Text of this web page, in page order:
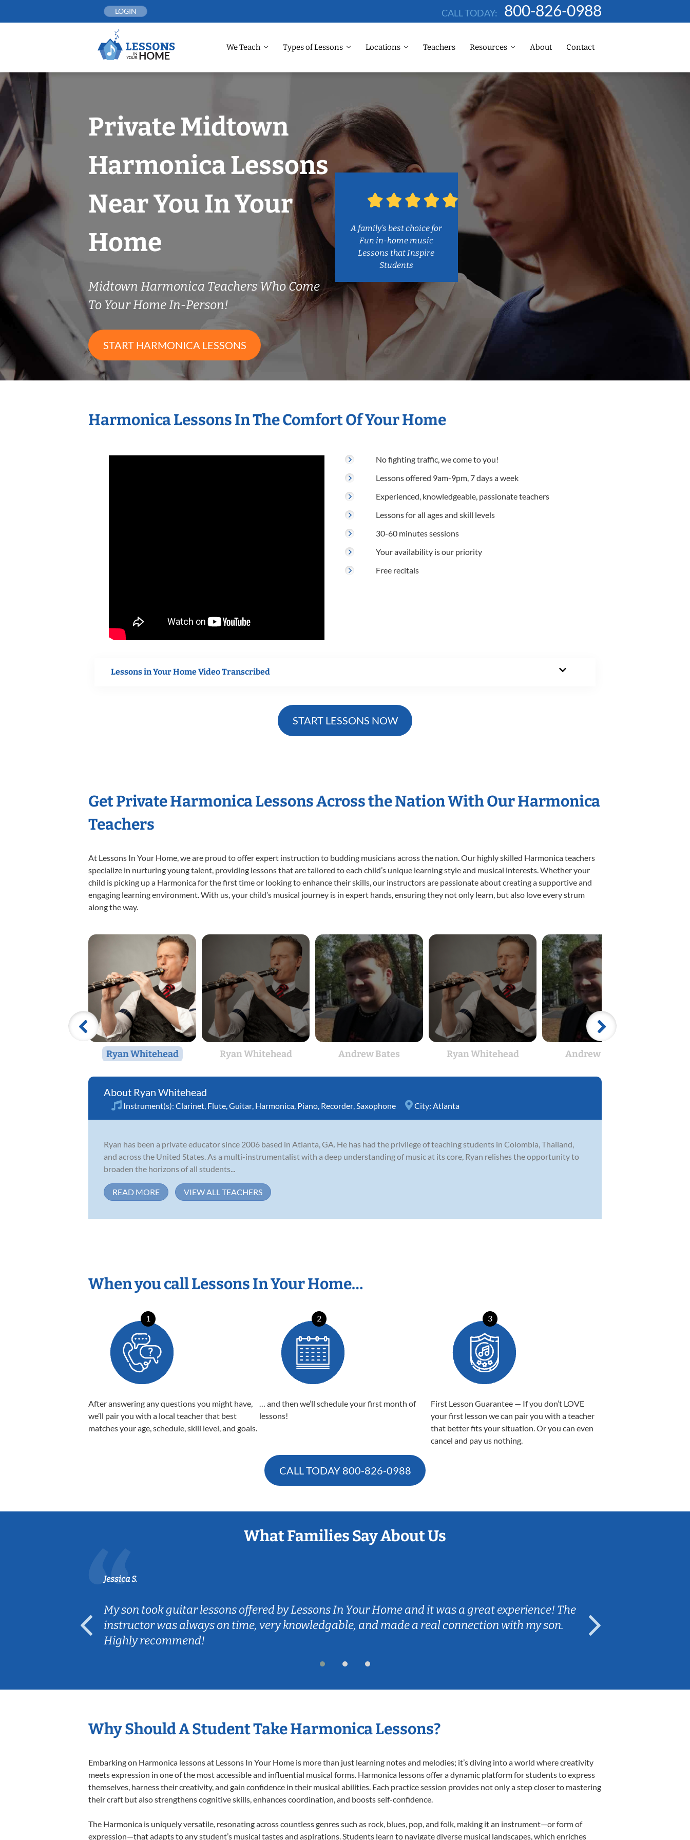
LOGIN CALL TODAY: 800-826-0988
We Teach Types of Lessons Locations Teachers Resources About Contact
Private Midtown
Harmonica Lessons
Near You In Your
Home
Midtown Harmonica Teachers Who Come
To Your Home In-Person!
START HARMONICA LESSONS
A family’s best choice for
Fun in-home music
Lessons that Inspire
Students
Harmonica Lessons In The Comfort Of Your Home
No fighting traffic, we come to you!
Lessons offered 9am-9pm, 7 days a week
Experienced, knowledgeable, passionate teachers
Lessons for all ages and skill levels
30-60 minutes sessions
Your availability is our priority
Free recitals
Lessons in Your Home Video Transcribed
START LESSONS NOW
Get Private Harmonica Lessons Across the Nation With Our Harmonica
Teachers
At Lessons In Your Home, we are proud to offer expert instruction to budding musicians across the nation. Our highly skilled Harmonica teachers
specialize in nurturing young talent, providing lessons that are tailored to each child’s unique learning style and musical interests. Whether your
child is picking up a Harmonica for the first time or looking to enhance their skills, our instructors are passionate about creating a supportive and
engaging learning environment. With us, your child’s musical journey is in expert hands, ensuring they not only learn, but also love every strum
along the way.
Ryan Whitehead Ryan Whitehead Andrew Bates Ryan Whitehead Andrew Bates
Ryan Whitehead
Instrument(s): Clarinet Flute Guitar Harmonica Piano Recorder Saxophone City: Atlanta
Ryan has been a private educator since 2006 based in Atlanta, GA. He has had the privilege of teaching students in Colombia, Thailand,
and across the United States. As a multi-instrumentalist with a deep understanding of music at its core, Ryan relishes the opportunity to
broaden the horizons of all students...
READ MORE VIEW ALL TEACHERS
When you call Lessons In Your Home…
1
After answering any questions you might have,
we’ll pair you with a local teacher that best
matches your age, schedule, skill level, and goals.
2
… and then we’ll schedule your first month of
lessons!
3
First Lesson Guarantee — If you don’t LOVE
your first lesson we can pair you with a teacher
that better fits your situation. Or you can even
cancel and pay us nothing.
CALL TODAY 800-826-0988
What Families Say About Us
Jessica S.
My son took guitar lessons offered by Lessons In Your Home and it was a great experience! The
instructor was always on time, very knowledgable, and made a real connection with my son.
Highly recommend!
Why Should A Student Take Harmonica Lessons?
Embarking on Harmonica lessons at Lessons In Your Home is more than just learning notes and melodies; it’s diving into a world where creativity
meets expression in one of the most accessible and influential musical forms. Harmonica lessons offer a dynamic platform for students to express
themselves, harness their creativity, and gain confidence in their musical abilities. Each practice session provides not only a step closer to mastering
their craft but also strengthens cognitive skills, enhances coordination, and boosts self-confidence.
The Harmonica is uniquely versatile, resonating across countless genres such as rock, blues, pop, and folk, making it an instrument—or form of
expression—that adapts to any student’s musical tastes and aspirations. Students learn to navigate diverse musical landscapes, which enriches